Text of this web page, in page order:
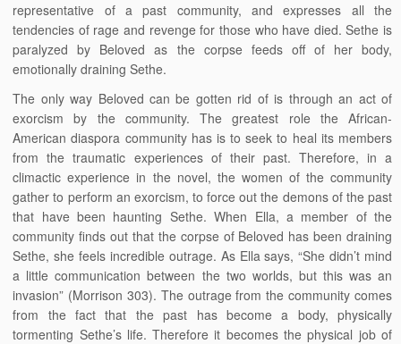
representative of a past community, and expresses all the
tendencies of rage and revenge for those who have died. Sethe is
paralyzed by Beloved as the corpse feeds off of her body,
emotionally draining Sethe.
The only way Beloved can be gotten rid of is through an act of
exorcism by the community. The greatest role the African-
American diaspora community has is to seek to heal its members
from the traumatic experiences of their past. Therefore, in a
climactic experience in the novel, the women of the community
gather to perform an exorcism, to force out the demons of the past
that have been haunting Sethe. When Ella, a member of the
community finds out that the corpse of Beloved has been draining
Sethe, she feels incredible outrage. As Ella says, “She didn’t mind
a little communication between the two worlds, but this was an
invasion” (Morrison 303). The outrage from the community comes
from the fact that the past has become a body, physically
tormenting Sethe’s life. Therefore it becomes the physical job of